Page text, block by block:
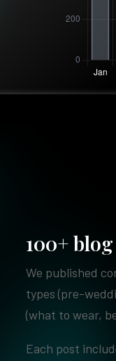
100+
We published
types (pre-
(what to wear,
Each post